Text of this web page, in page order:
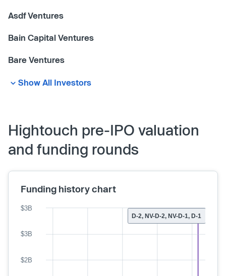
Asdf Ventures
Bain Capital Ventures
Bare Ventures
Show All Investors
Hightouch pre-IPO valuation
and funding rounds
Funding history chart
D-2, NV-D-2, NV-D-1, D-1
$2B
$3B
$3B